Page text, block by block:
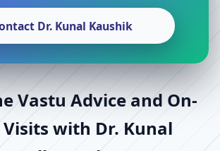
Dr. Kunal Kaushik
Vastu Advice and On-
Visits with Dr. Kunal